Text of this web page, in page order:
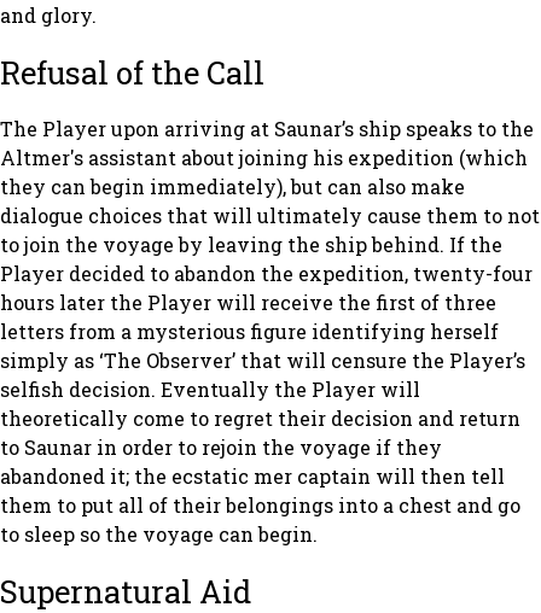
and glory.
Refusal of the Call
The Player upon arriving at Saunar’s ship speaks to the
Altmer's assistant about joining his expedition (which
they can begin immediately), but can also make
dialogue choices that will ultimately cause them to not
to join the voyage by leaving the ship behind. If the
Player decided to abandon the expedition, twenty-four
hours later the Player will receive the first of three
letters from a mysterious figure identifying herself
simply as ‘The Observer’ that will censure the Player’s
selfish decision. Eventually the Player will
theoretically come to regret their decision and return
to Saunar in order to rejoin the voyage if they
abandoned it; the ecstatic mer captain will then tell
them to put all of their belongings into a chest and go
to sleep so the voyage can begin.
Supernatural Aid